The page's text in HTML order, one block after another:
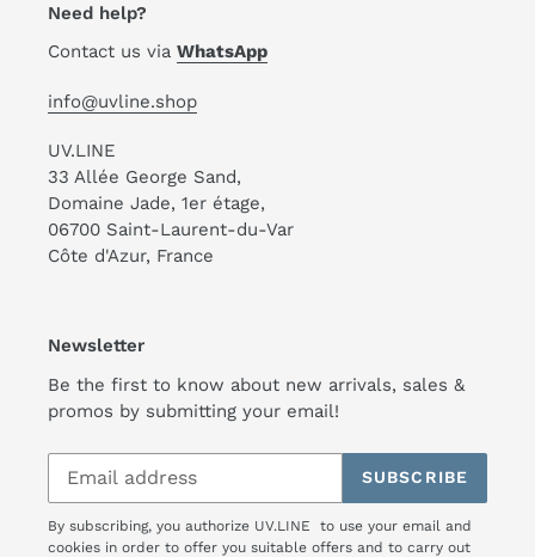
Need help?
Contact us via WhatsApp
info@uvline.shop
UV.LINE
33 Allée George Sand,
Domaine Jade, 1er étage,
06700 Saint-Laurent-du-Var
Côte d'Azur, France
Newsletter
Be the first to know about new arrivals, sales &
promos by submitting your email!
SUBSCRIBE
By subscribing, you authorize UV.LINE to use your email and
cookies in order to offer you suitable offers and to carry out